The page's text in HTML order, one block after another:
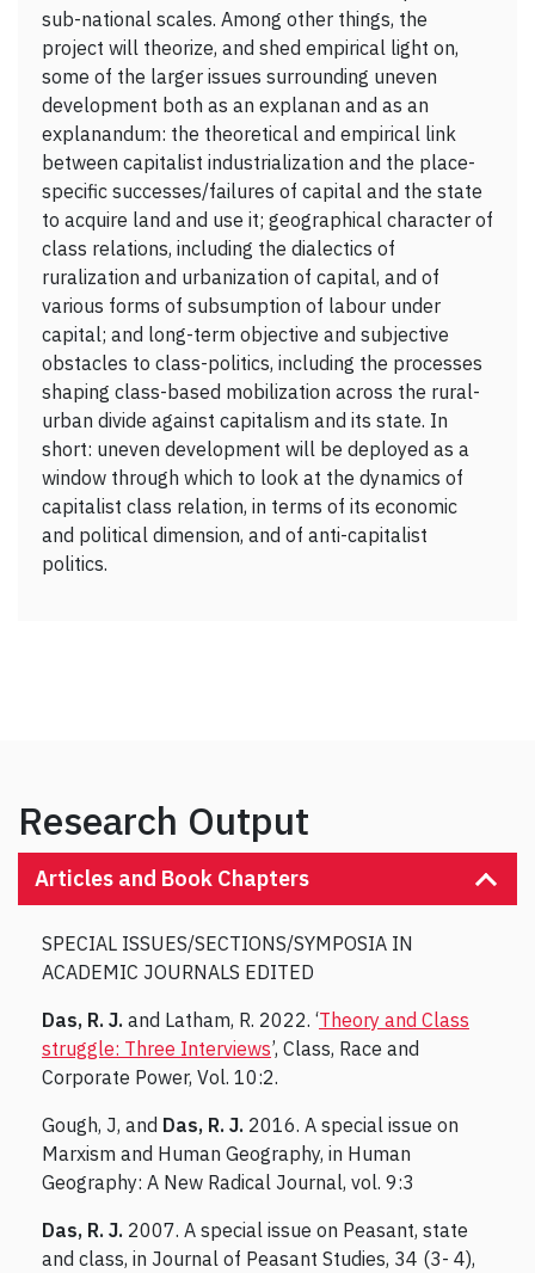
sub-national scales. Among other things, the
project will theorize, and shed empirical light on,
some of the larger issues surrounding uneven
development both as an explanan and as an
explanandum: the theoretical and empirical link
between capitalist industrialization and the place-
specific successes/failures of capital and the state
to acquire land and use it; geographical character of
class relations, including the dialectics of
ruralization and urbanization of capital, and of
various forms of subsumption of labour under
capital; and long-term objective and subjective
obstacles to class-politics, including the processes
shaping class-based mobilization across the rural-
urban divide against capitalism and its state. In
short: uneven development will be deployed as a
window through which to look at the dynamics of
capitalist class relation, in terms of its economic
and political dimension, and of anti-capitalist
politics.
Research Output
Articles and Book Chapters
SPECIAL ISSUES/SECTIONS/SYMPOSIA IN
ACADEMIC JOURNALS EDITED
Das, R. J. and Latham, R. 2022. ‘Theory and Class
struggle: Three Interviews’, Class, Race and
Corporate Power, Vol. 10:2.
Gough, J, and Das, R. J. 2016. A special issue on
Marxism and Human Geography, in Human
Geography: A New Radical Journal, vol. 9:3
Das, R. J. 2007. A special issue on Peasant, state
and class, in Journal of Peasant Studies, 34 (3- 4),